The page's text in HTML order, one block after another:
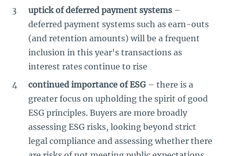
uptick of deferred payment systems –
deferred payment systems such as earn-outs
(and retention amounts) will be a frequent
inclusion in this year's transactions as
interest rates continue to rise
continued importance of ESG– there is a
greater focus on upholding the spirit of good
ESG principles. Buyers are more broadly
assessing ESG risks, looking beyond strict
legal compliance and assessing whether there